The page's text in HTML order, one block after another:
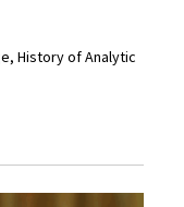
History of Analytic